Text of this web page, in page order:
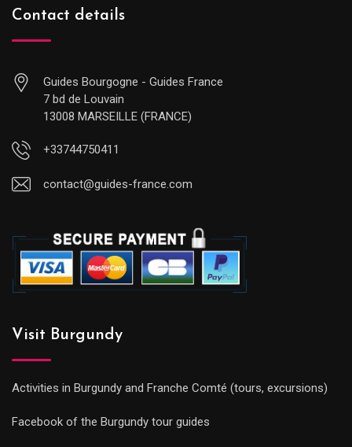
Contact details
Guides Bourgogne - Guides France
7 bd de Louvain
13008 MARSEILLE (FRANCE)
+33744750411
contact@guides-france.com
Visit Burgundy
Activities in Burgundy and Franche Comté (tours, excursions)
Facebook of the Burgundy tour guides